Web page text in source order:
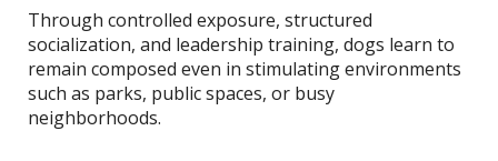
Through controlled exposure, structured
socialization, and leadership training, dogs learn to
remain composed even in stimulating environments
such as parks, public spaces, or busy
neighborhoods.